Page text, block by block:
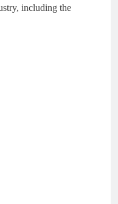
including the